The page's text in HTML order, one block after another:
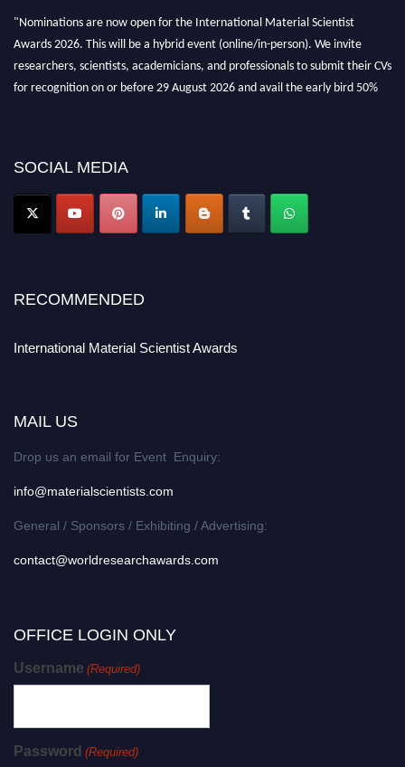
"Nominations are now open for the International Material Scientist
Awards 2026. This will be a hybrid event (online/in-person). We invite
researchers, scientists, academicians, and professionals to submit their CVs
for recognition on or before 29 August 2026 and avail the early bird 50%
SOCIAL MEDIA
RECOMMENDED
International Material Scientist Awards
MAIL US
Drop us an email for Event Enquiry:
info@materialscientists.com
General / Sponsors / Exhibiting / Advertising:
contact@worldresearchawards.com
OFFICE LOGIN ONLY
Username (Required)
Password (Required)